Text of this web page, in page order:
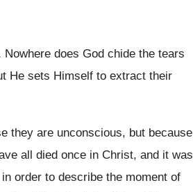
does God chide the tears
He sets Himself to extract their
they are unconscious, but because
all died once in Christ, and it was
order to describe the moment of